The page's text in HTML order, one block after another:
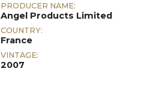
PRODUCER NAME:
Angel Products Limited
COUNTRY:
France
VINTAGE:
2007